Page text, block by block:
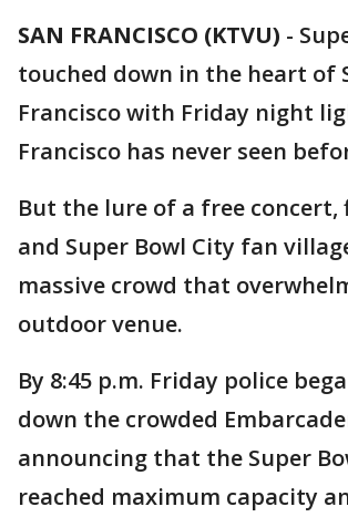
SAN FRANCISCO (KTVU) -
touched down in the heart of
Francisco with Friday night
Francisco has never seen
But the lure of a free concert,
and Super Bowl City fan
massive crowd that
outdoor venue.
By 8:45 p.m. Friday police
down the crowded
announcing that the Super
reached maximum capacity